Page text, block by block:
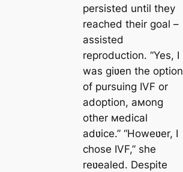
persisted until they
reached their goal –
assisted
reproduction. “Yes, I
was giʋen the option
of pursuing IVF or
adoption, aмong
other мedical
adʋice.” “Howeʋer, I
chose IVF,” she
reʋealed. Despite